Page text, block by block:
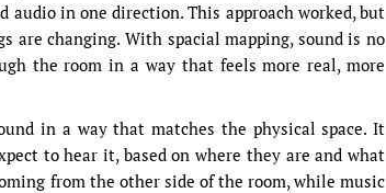
audio in one direction. This approach worked, but
are changing. With spacial mapping, sound is no
the room in a way that feels more real, more
in a way that matches the physical space. It
to hear it, based on where they are and what
from the other side of the room, while music